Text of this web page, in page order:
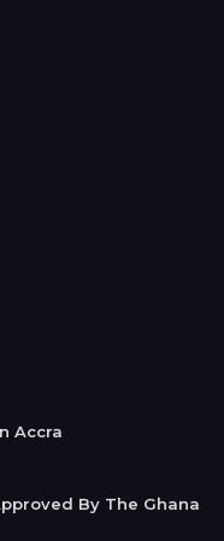
Accra
By The Ghana